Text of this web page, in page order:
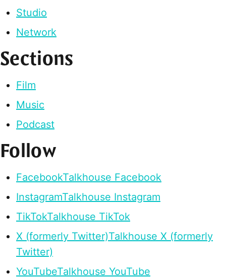
Studio
Network
Sections
Film
Music
Podcast
Follow
FacebookTalkhouse Facebook
InstagramTalkhouse Instagram
TikTokTalkhouse TikTok
X (formerly Twitter)Talkhouse X (formerly
Twitter)
YouTubeTalkhouse YouTube